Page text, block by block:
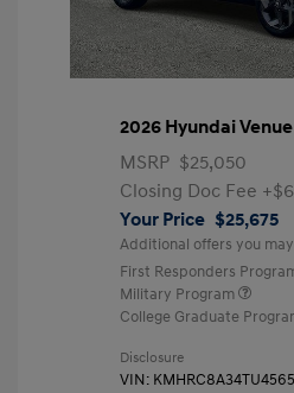
2026 Hyundai Venue
MSRP $25,050
Closing Doc Fee
Your Price $25,675
Additional offers you
First Responders
Military Program
College Graduate
Disclosure
VIN: